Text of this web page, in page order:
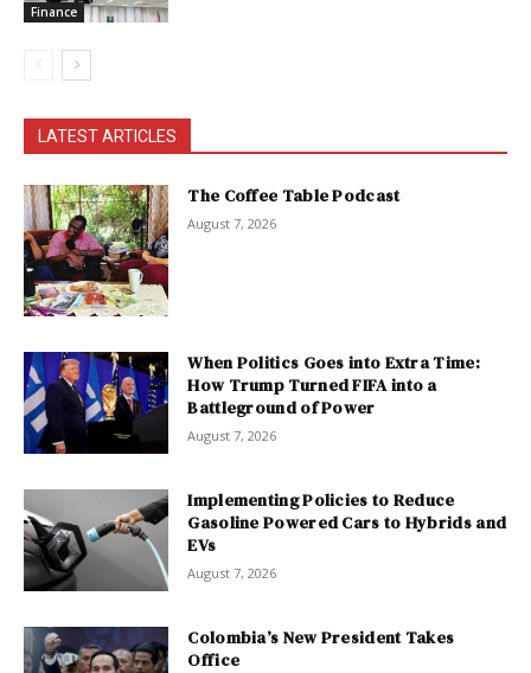
Finance
LATEST ARTICLES
The Coffee Table Podcast
August 7, 2026
When Politics Goes into Extra Time:
How Trump Turned FIFA into a
Battleground of Power
August 7, 2026
Implementing Policies to Reduce
Gasoline Powered Cars to Hybrids and
EVs
August 7, 2026
Colombia’s New President Takes
Office